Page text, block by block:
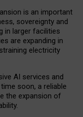
is an important
sovereignty and
in larger facilities
are expanding in
electricity
AI services and
soon, a reliable
the expansion of